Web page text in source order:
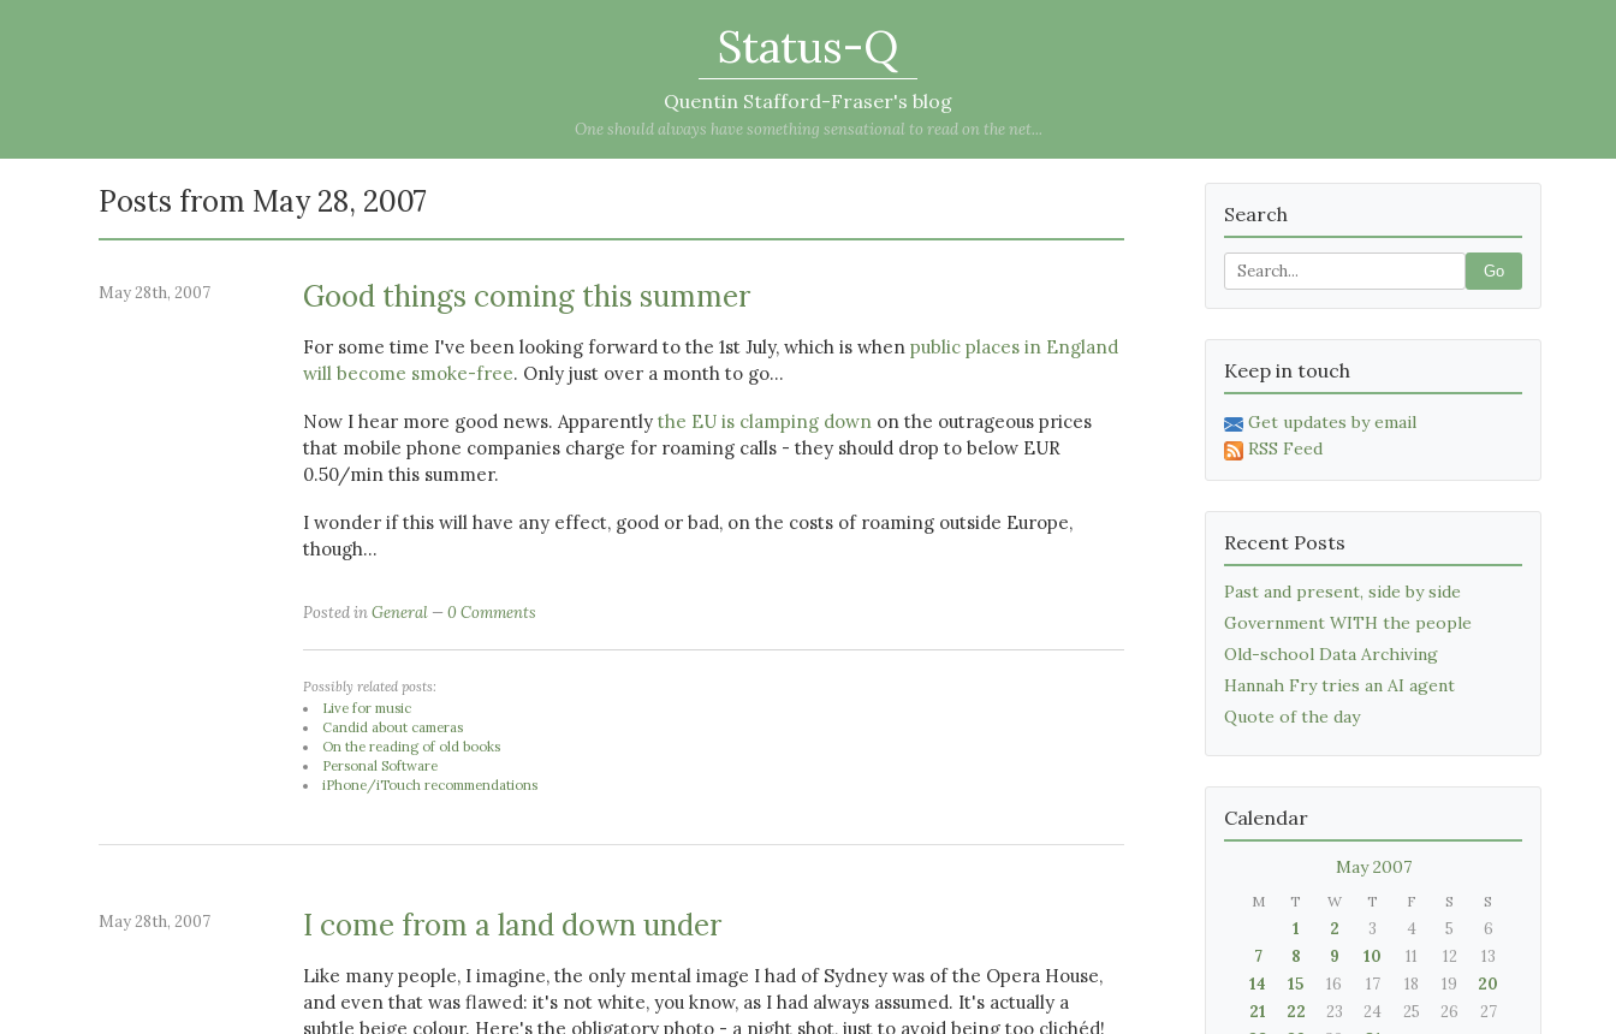
Status-Q
Quentin Stafford-Fraser's blog
One should always have something sensational to read on the net...
Posts from May 28, 2007
May 28th, 2007 Good things coming this summer
For some time I've been looking forward to the 1st July, which is when public places in England
will become smoke-free. Only just over a month to go...
Now I hear more good news. Apparently the EU is clamping down on the outrageous prices
that mobile phone companies charge for roaming calls - they should drop to below EUR
0.50/min this summer.
I wonder if this will have any effect, good or bad, on the costs of roaming outside Europe,
though...
Posted inGeneral 0 Comments
Possibly related posts:
Live for music
Candid about cameras
On the reading of old books
Personal Software
iPhone/iTouch recommendations
May 28th, 2007 I come from a land down under
Like many people, I imagine, the only mental image I had of Sydney was of the Opera House,
and even that was flawed: it's not white, you know, as I had always assumed. It's actually a
subtle beige colour. Here's the obligatory photo - a night shot, just to avoid being too clichéd!
Search
Go
Keep in touch
Get updates by email
RSS Feed
Recent Posts
Past and present, side by side
Government WITH the people
Old-school Data Archiving
Hannah Fry tries an AI agent
Quote of the day
Calendar
May 2007
M T W T F S S
1 2 3 4 5
6
7
8 9 10 11 12
13
14
15 16 17 18 19
20
21
22 23 24 25 26
27